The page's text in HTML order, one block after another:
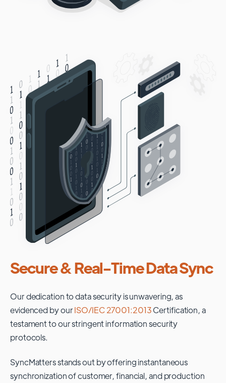
Secure & Real-Time Data Sync
Our dedication to data security is unwavering, as
evidenced by ourISO/IEC 27001:2013Certification, a
testament to our stringent information security
protocols.
SyncMatters stands out by offering instantaneous
synchronization of customer, financial, and production